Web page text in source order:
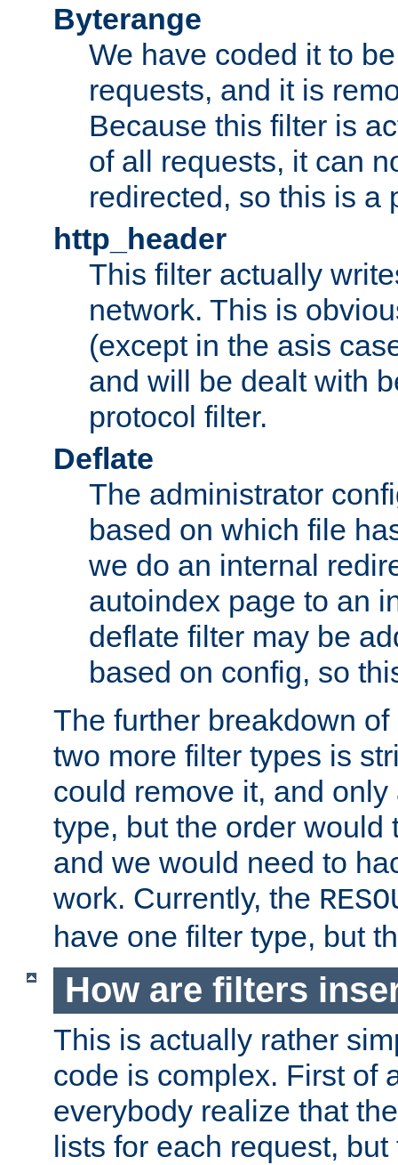
Byterange
We have coded it to
requests, and it is
Because this filter is
of all requests, it can
redirected, so this is a
http_header
This filter actually
network. This is
(except in the asis
and will be dealt with
protocol filter.
Deflate
The administrator
based on which file
we do an internal
autoindex page to an
deflate filter may be
based on config, so
The further breakdown
two more filter types is
could remove it, and
type, but the order would
and we would need to
work. Currently, the
have one filter type, but
How are filters
This is actually rather
code is complex. First of
everybody realize that
lists for each request,